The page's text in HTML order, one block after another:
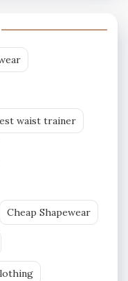
waist trainer
Cheap Shapewear